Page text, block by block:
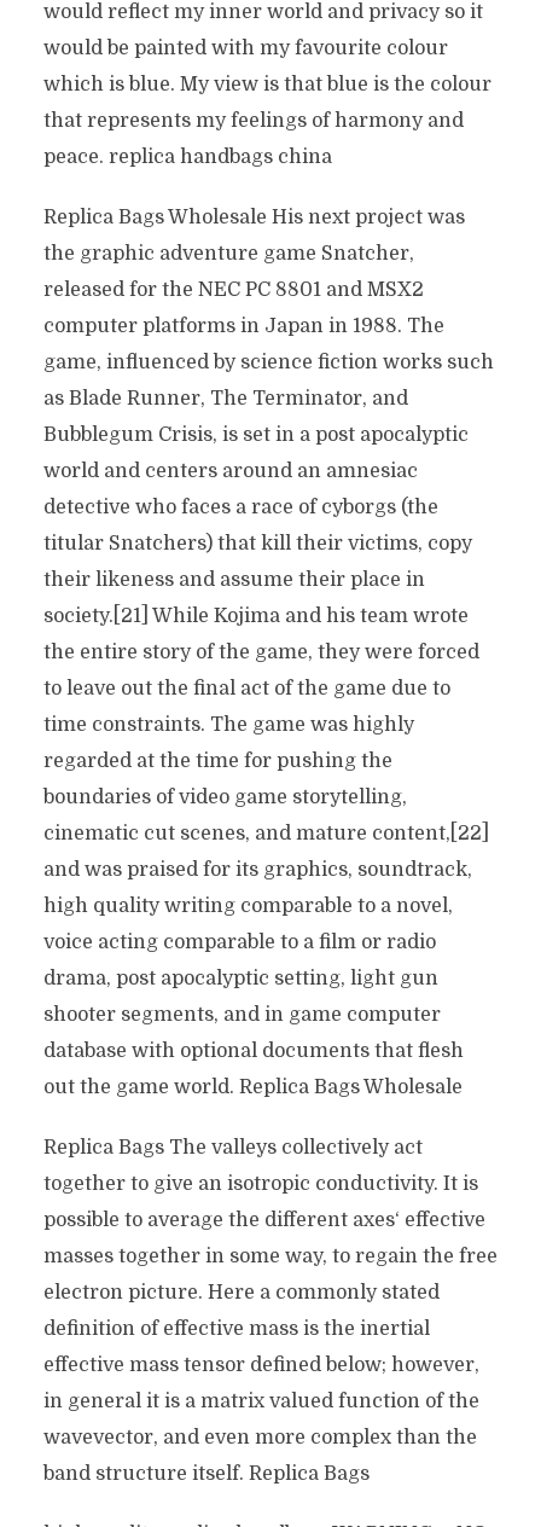
would reflect my inner world and privacy so it
would be painted with my favourite colour
which is blue. My view is that blue is the colour
that represents my feelings of harmony and
peace. replica handbags china
Replica Bags Wholesale His next project was
the graphic adventure game Snatcher,
released for the NEC PC 8801 and MSX2
computer platforms in Japan in 1988. The
game, influenced by science fiction works such
as Blade Runner, The Terminator, and
Bubblegum Crisis, is set in a post apocalyptic
world and centers around an amnesiac
detective who faces a race of cyborgs (the
titular Snatchers) that kill their victims, copy
their likeness and assume their place in
society.[21] While Kojima and his team wrote
the entire story of the game, they were forced
to leave out the final act of the game due to
time constraints. The game was highly
regarded at the time for pushing the
boundaries of video game storytelling,
cinematic cut scenes, and mature content,[22]
and was praised for its graphics, soundtrack,
high quality writing comparable to a novel,
voice acting comparable to a film or radio
drama, post apocalyptic setting, light gun
shooter segments, and in game computer
database with optional documents that flesh
out the game world. Replica Bags Wholesale
Replica Bags The valleys collectively act
together to give an isotropic conductivity. It is
possible to average the different axes‘ effective
masses together in some way, to regain the free
electron picture. Here a commonly stated
definition of effective mass is the inertial
effective mass tensor defined below; however,
in general it is a matrix valued function of the
wavevector, and even more complex than the
band structure itself. Replica Bags